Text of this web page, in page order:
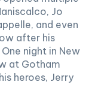
Jo
and even
after his
night in New
at Gotham
heroes, Jerry